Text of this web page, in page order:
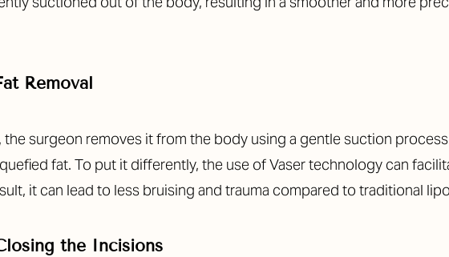
Removal
surgeon removes it from the body using a gentle suction
fat. To put it differently, the use of Vaser technology can
it can lead to less bruising and trauma compared to traditional
the Incisions